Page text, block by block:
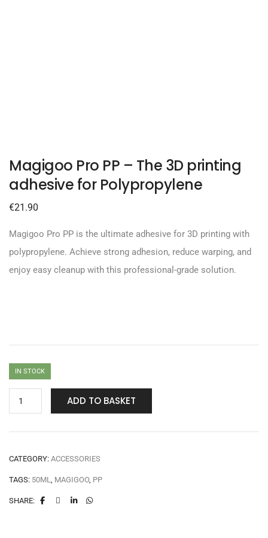
Magigoo Pro PP – The 3D printing
adhesive for Polypropylene
€21.90
Magigoo Pro PP is the ultimate adhesive for 3D printing with
polypropylene. Achieve strong adhesion, reduce warping, and
enjoy easy cleanup with this professional-grade solution.
IN STOCK
ADD TO BASKET
CATEGORY: ACCESSORIES
TAGS: 50ML, MAGIGOO, PP
SHARE: